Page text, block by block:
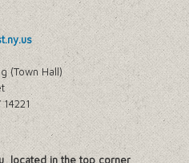
(Town Hall)
located in the top corner,